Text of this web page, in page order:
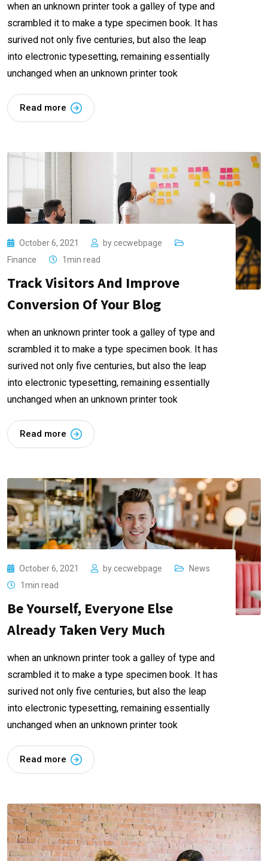
when an unknown printer took a galley of type and
scrambled it to make a type specimen book. It has
surived not only five centuries, but also the leap
into electronic typesetting, remaining essentially
unchanged when an unknown printer took
Read more
October 6, 2021 by cecwebpage
Finance
1min read
Track Visitors And Improve
Conversion Of Your Blog
when an unknown printer took a galley of type and
scrambled it to make a type specimen book. It has
surived not only five centuries, but also the leap
into electronic typesetting, remaining essentially
unchanged when an unknown printer took
Read more
October 6, 2021 by cecwebpage
News
1min read
Be Yourself, Everyone Else
Already Taken Very Much
when an unknown printer took a galley of type and
scrambled it to make a type specimen book. It has
surived not only five centuries, but also the leap
into electronic typesetting, remaining essentially
unchanged when an unknown printer took
Read more